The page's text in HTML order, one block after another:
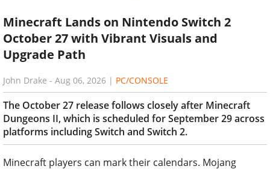
Minecraft Lands on Nintendo Switch 2
October 27 with Vibrant Visuals and
Upgrade Path
John Drake - Aug 06, 2026 | PC/CONSOLE
The October 27 release follows closely after Minecraft
Dungeons II, which is scheduled for September 29 across
platforms including Switch and Switch 2.
Minecraft players can mark their calendars. Mojang